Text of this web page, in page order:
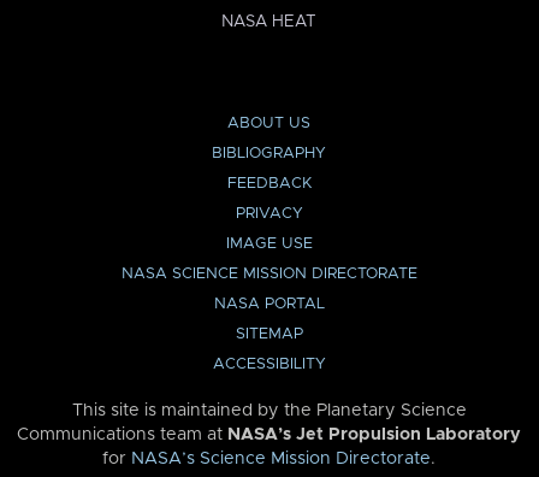
NASA HEAT
ABOUT US
BIBLIOGRAPHY
FEEDBACK
PRIVACY
IMAGE USE
NASA SCIENCE MISSION DIRECTORATE
NASA PORTAL
SITEMAP
ACCESSIBILITY
This site is maintained by the Planetary Science
Communications team at NASA’s Jet Propulsion Laboratory
for NASA’s Science Mission Directorate.